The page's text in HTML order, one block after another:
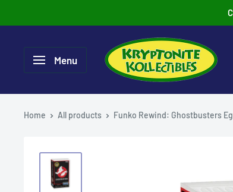
to
Menu
Home All products Funko Rewind: Ghostbusters